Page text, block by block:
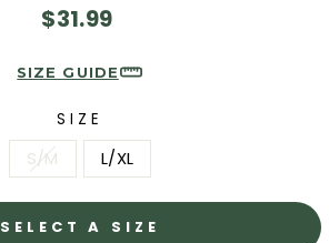
Regular
$31.99
SIZE GUIDE
SIZE
S/M L/XL
SELECT A SIZE